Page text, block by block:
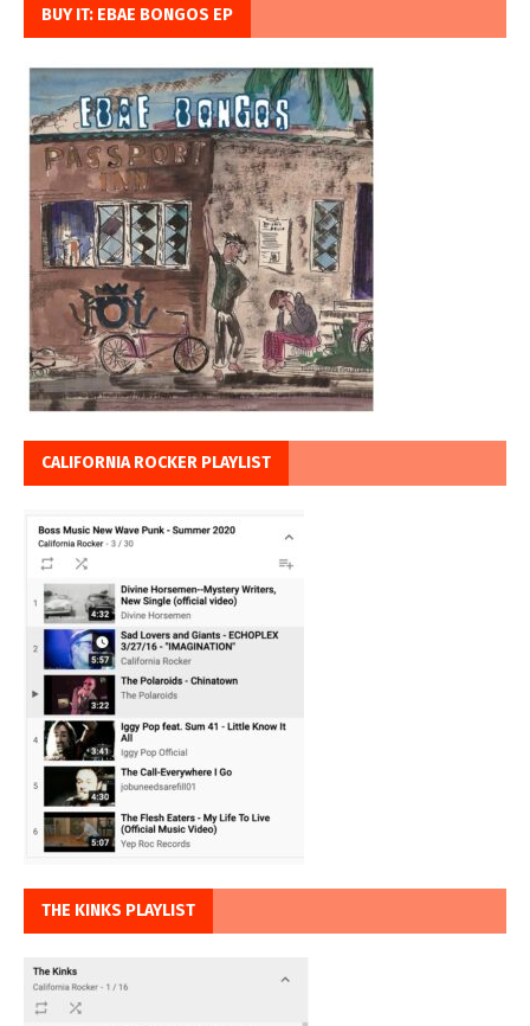
BUY IT: EBAE BONGOS EP
CALIFORNIA ROCKER PLAYLIST
THE KINKS PLAYLIST